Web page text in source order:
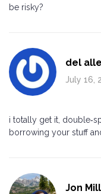
be risky?
del
July 16,
i totally get it,
borrowing your stuff
Jon